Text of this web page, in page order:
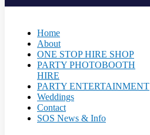
Home
About
ONE STOP HIRE SHOP
PARTY PHOTOBOOTH
HIRE
PARTY ENTERTAINMENT
Weddings
Contact
SOS News & Info